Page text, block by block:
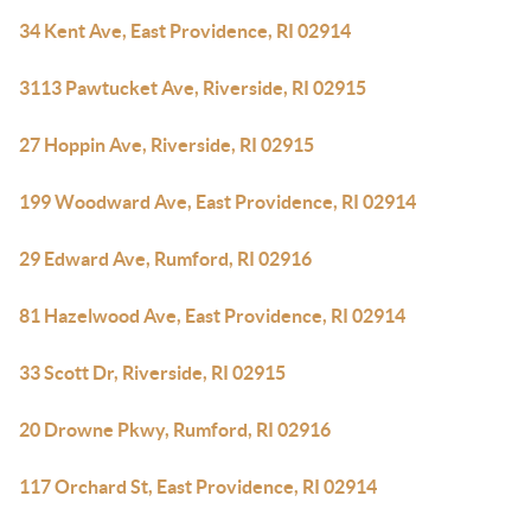
34 Kent Ave, East Providence, RI 02914
3113 Pawtucket Ave, Riverside, RI 02915
27 Hoppin Ave, Riverside, RI 02915
199 Woodward Ave, East Providence, RI 02914
29 Edward Ave, Rumford, RI 02916
81 Hazelwood Ave, East Providence, RI 02914
33 Scott Dr, Riverside, RI 02915
20 Drowne Pkwy, Rumford, RI 02916
117 Orchard St, East Providence, RI 02914